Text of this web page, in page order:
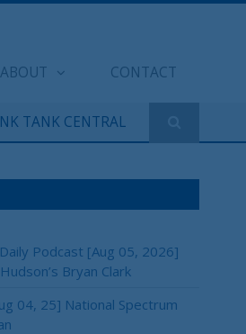
ABOUT CONTACT
TANK CENTRAL
Podcast [Aug 05, 2026]
Bryan Clark
04, 25] National Spectrum